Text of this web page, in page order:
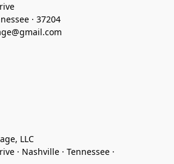
· 37204
LLC
· Nashville · Tennessee ·